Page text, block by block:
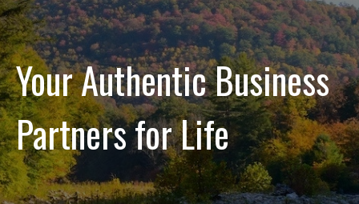
Your Authentic Business
Partners for Life